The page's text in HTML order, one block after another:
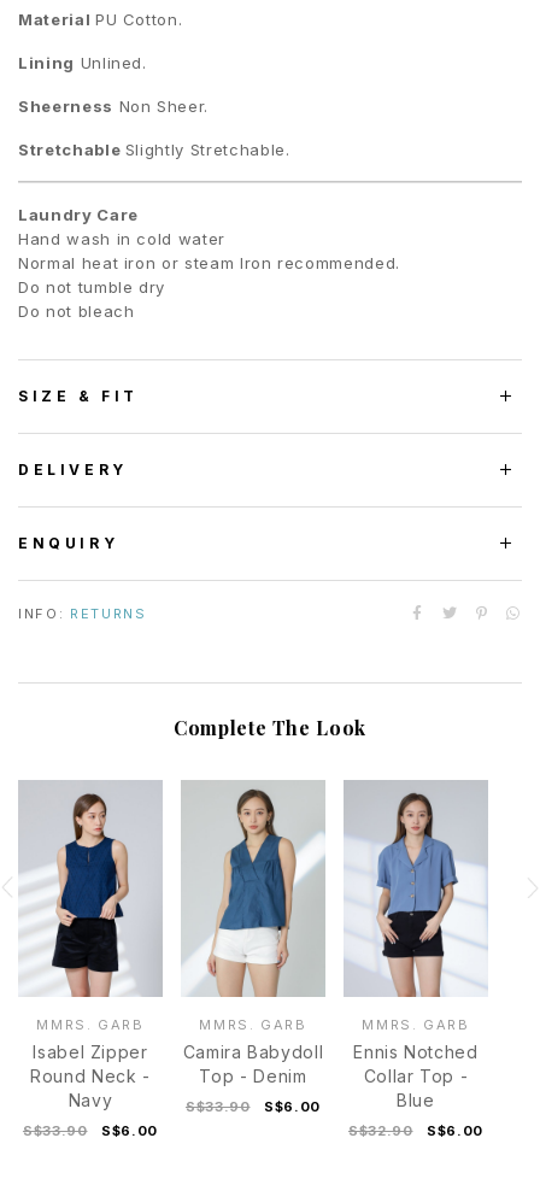
Material PU Cotton.
Lining Unlined.
Sheerness Non Sheer.
Stretchable Slightly Stretchable.
Laundry Care
Hand wash in cold water
Normal heat iron or steam Iron recommended.
Do not tumble dry
Do not bleach
SIZE & FIT
DELIVERY
ENQUIRY
INFO: RETURNS
Complete The Look
MMRS. GARB
Isabel Zipper
Round Neck -
Navy
S$33.90 S$6.00
MMRS. GARB
Camira Babydoll
Top - Denim
S$33.90 S$6.00
MMRS. GARB
Ennis Notched
Collar Top -
Blue
S$32.90 S$6.00